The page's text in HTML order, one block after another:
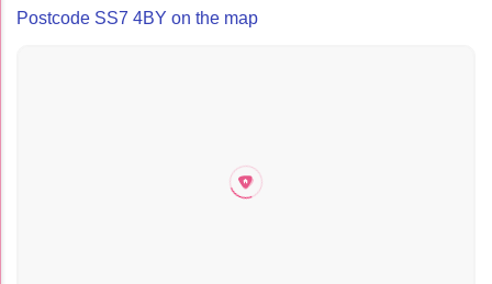
Postcode SS7 4BY on the map